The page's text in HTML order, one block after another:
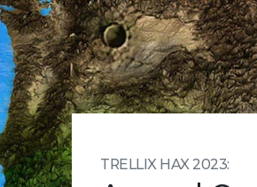
TRELLIX HAX 2023: